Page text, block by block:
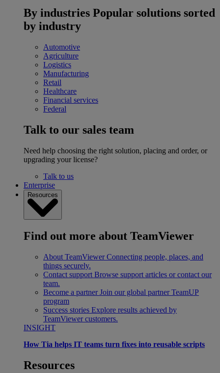
By industries Popular solutions sorted
by industry
Automotive
Agriculture
Logistics
Manufacturing
Retail
Healthcare
Financial services
Federal
Talk to our sales team
Need help choosing the right solution, placing and order, or
upgrading your license?
Talk to us
Enterprise
Resources
Find out more about TeamViewer
About TeamViewer Connecting people, places, and
things securely.
Contact support Browse support articles or contact our
team.
Become a partner Join our global partner TeamUP
program
Success stories Explore results achieved by
TeamViewer customers.
INSIGHT
How Tia helps IT teams turn fixes into reusable scripts
Resources